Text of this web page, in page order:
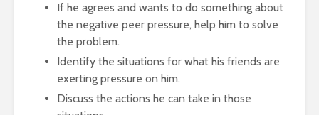
If he agrees and wants to do something about
the negative peer pressure, help him to solve
the problem.
Identify the situations for what his friends are
exerting pressure on him.
Discuss the actions he can take in those